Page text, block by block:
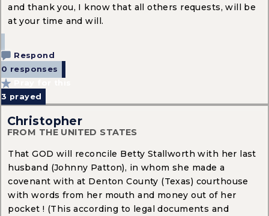
and thank you, I know that all others requests, will be
at your time and will.
Respond
0 responses
3 prayed
Christopher
FROM THE UNITED STATES
That GOD will reconcile Betty Stallworth with her last
husband (Johnny Patton), in whom she made a
covenant with at Denton County (Texas) courthouse
with words from her mouth and money out of her
pocket ! (This according to legal documents and